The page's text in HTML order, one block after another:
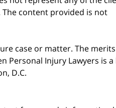
content provided is not
case or matter. The
Personal Injury Lawyers is a
D.C.